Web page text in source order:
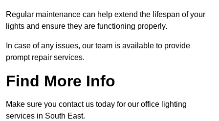
Regular maintenance can help extend the lifespan of your
lights and ensure they are functioning properly.
In case of any issues, our team is available to provide
prompt repair services.
Find More Info
Make sure you contact us today for our office lighting
services in South East.